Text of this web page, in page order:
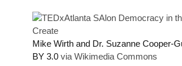
Mike Wirth and Dr. Suzanne Cooper-
BY 3.0 via Wikimedia Commons